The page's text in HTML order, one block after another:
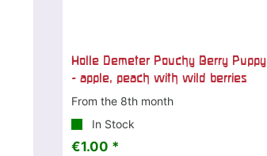
Holle Demeter Pouchy Berry Puppy
- apple, peach with wild berries
From the 8th month
In Stock
€1.00 *